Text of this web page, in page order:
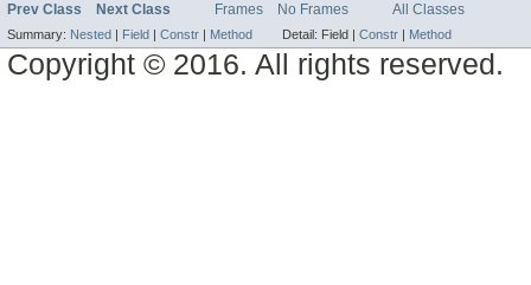
Prev Class Next Class Frames No Frames All Classes
Summary: Nested | Field | Constr | Method Detail: Field | Constr | Method
Copyright © 2016. All rights reserved.